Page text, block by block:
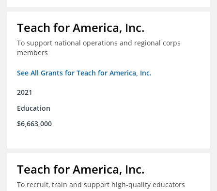
Teach for America, Inc.
To support national operations and regional corps
members
See All Grants for Teach for America, Inc.
2021
Education
$6,663,000
Teach for America, Inc.
To recruit, train and support high-quality educators